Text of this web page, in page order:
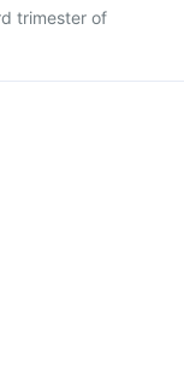
trimester of